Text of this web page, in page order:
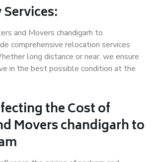
and Movers chandigarh to
comprehensive relocation services
long distance or near, we ensure
in the best possible condition at the
the Cost of
Movers chandigarh to